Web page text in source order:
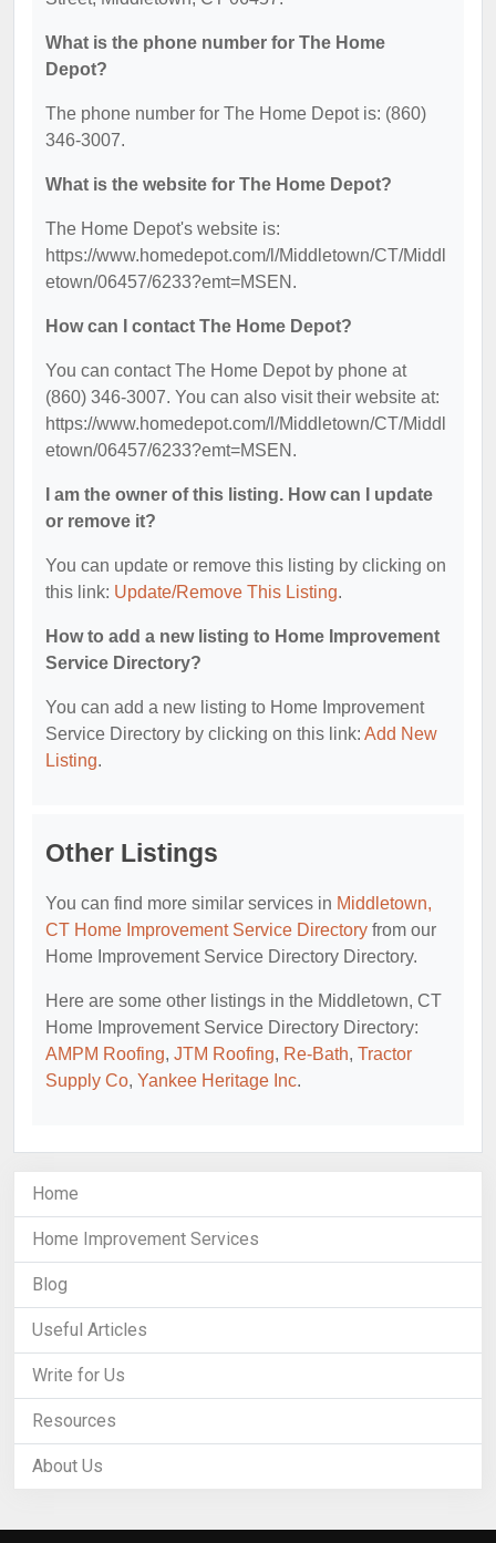
What is the phone number for The Home
Depot?
The phone number for The Home Depot is: (860)
346-3007.
What is the website for The Home Depot?
The Home Depot's website is:
https://www.homedepot.com/l/Middletown/CT/Middl
etown/06457/6233?emt=MSEN.
How can I contact The Home Depot?
You can contact The Home Depot by phone at
(860) 346-3007. You can also visit their website at:
https://www.homedepot.com/l/Middletown/CT/Middl
etown/06457/6233?emt=MSEN.
I am the owner of this listing. How can I update
or remove it?
You can update or remove this listing by clicking on
this link: Update/Remove This Listing.
How to add a new listing to Home Improvement
Service Directory?
You can add a new listing to Home Improvement
Service Directory by clicking on this link: Add New
Listing.
Other Listings
You can find more similar services in Middletown,
CT Home Improvement Service Directory from our
Home Improvement Service Directory Directory.
Here are some other listings in the Middletown, CT
Home Improvement Service Directory Directory:
AMPM Roofing, JTM Roofing, Re-Bath, Tractor
Supply Co, Yankee Heritage Inc.
Home
Home Improvement Services
Blog
Useful Articles
Write for Us
Resources
About Us